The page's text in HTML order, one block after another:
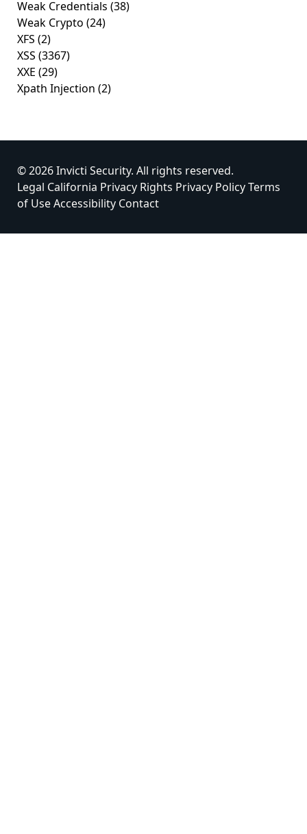
Weak Credentials (38)
Weak Crypto (24)
XFS (2)
XSS (3367)
XXE (29)
Xpath Injection (2)
© 2026 Invicti Security. All rights reserved.
Legal California Privacy Rights Privacy PolicyTerms
of UseAccessibility Contact